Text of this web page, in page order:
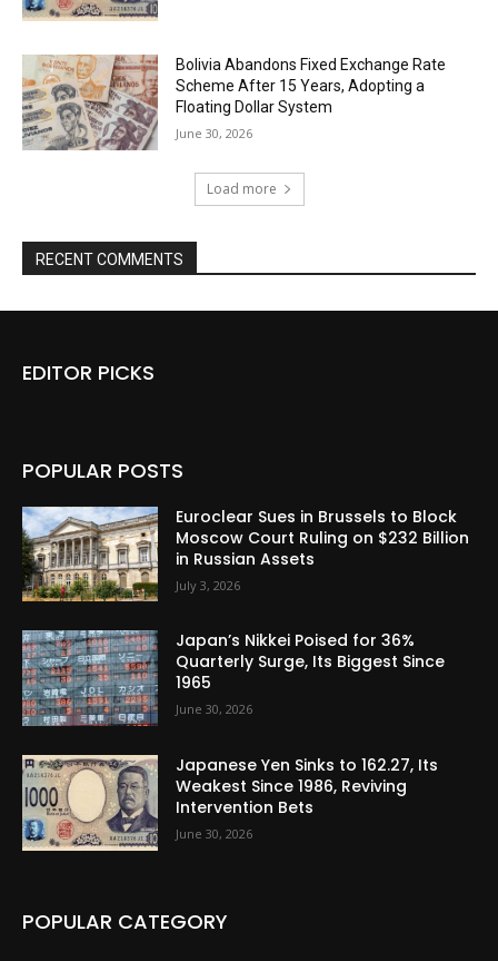
Bolivia Abandons Fixed Exchange Rate
Scheme After 15 Years, Adopting a
Floating Dollar System
June 30, 2026
Load more
RECENT COMMENTS
EDITOR PICKS
POPULAR POSTS
Euroclear Sues in Brussels to Block
Moscow Court Ruling on $232 Billion
in Russian Assets
July 3, 2026
Japan’s Nikkei Poised for 36%
Quarterly Surge, Its Biggest Since
1965
June 30, 2026
Japanese Yen Sinks to 162.27, Its
Weakest Since 1986, Reviving
Intervention Bets
June 30, 2026
POPULAR CATEGORY